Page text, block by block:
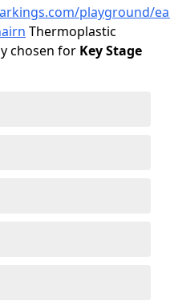
playground/
Thermoplastic
chosen for Key Stage